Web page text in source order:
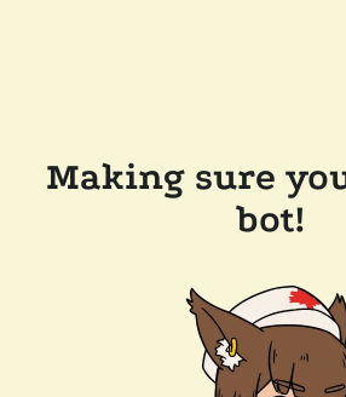
Making sure
bot!